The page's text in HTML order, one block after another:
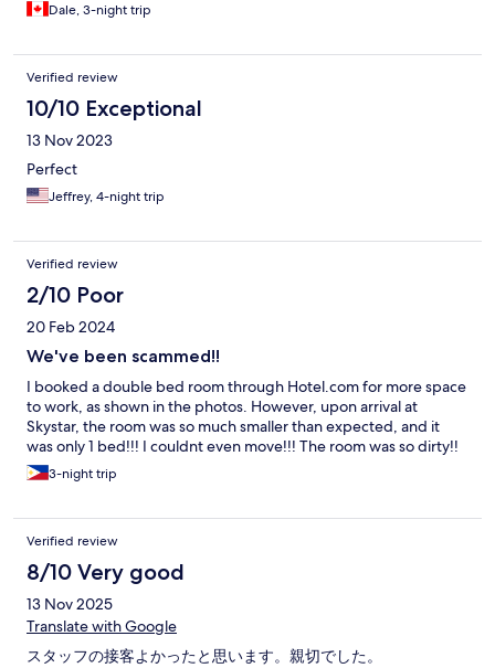
Dale, 3-night trip
Verified review
10/10 Exceptional
13 Nov 2023
Perfect
Jeffrey, 4-night trip
Verified review
2/10 Poor
20 Feb 2024
We've been scammed!!
I booked a double bed room through Hotel.com for more space
to work, as shown in the photos. However, upon arrival at
Skystar, the room was so much smaller than expected, and it
was only 1 bed!!! I couldnt even move!!! The room was so dirty!!
3-night trip
Verified review
8/10 Very good
13 Nov 2025
Translate with Google
スタッフの接客よかったと思います。親切でした。